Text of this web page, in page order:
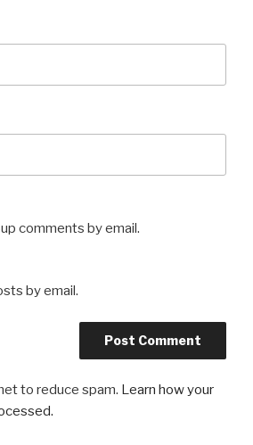
comments by email.
by email.
to reduce spam. Learn how your